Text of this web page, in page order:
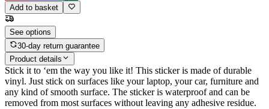
Add to basket
See options
30-day return guarantee
Product details
Stick it to ‘em the way you like it! This sticker is made of durable
vinyl. Just stick on surfaces like your laptop, your car, furniture and
any kind of smooth surface. The sticker is waterproof and can be
removed from most surfaces without leaving any adhesive residue.